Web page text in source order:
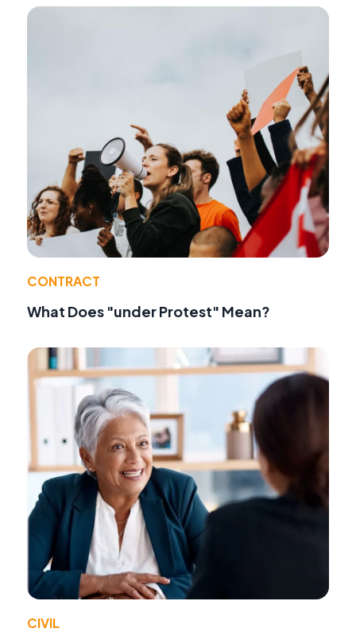
CONTRACT
What Does "under Protest" Mean?
CIVIL